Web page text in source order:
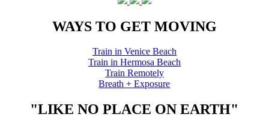
WAYS TO GET MOVING
Train in Venice Beach
Train in Hermosa Beach
Train Remotely
Breath + Exposure
"LIKE NO PLACE ON EARTH"